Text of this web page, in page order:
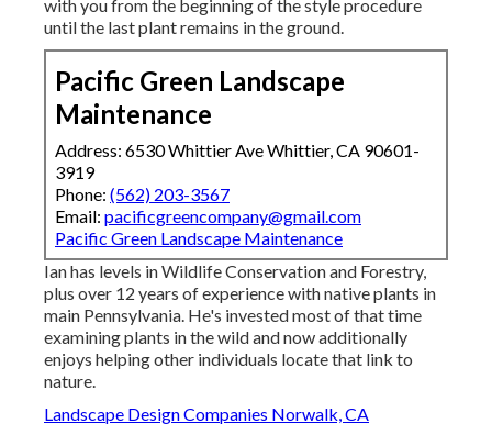
with you from the beginning of the style procedure
until the last plant remains in the ground.
Pacific Green Landscape
Maintenance
Address: 6530 Whittier Ave Whittier, CA 90601-
3919
Phone: (562) 203-3567
Email: pacificgreencompany@gmail.com
Pacific Green Landscape Maintenance
Ian has levels in Wildlife Conservation and Forestry,
plus over 12 years of experience with native plants in
main Pennsylvania. He's invested most of that time
examining plants in the wild and now additionally
enjoys helping other individuals locate that link to
nature.
Landscape Design Companies Norwalk, CA